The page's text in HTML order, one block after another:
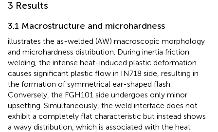
3 Results
3.1 Macrostructure and microhardness
illustrates the as-welded (AW) macroscopic morphology
and microhardness distribution. During inertia friction
welding, the intense heat-induced plastic deformation
causes significant plastic flow in IN718 side, resulting in
the formation of symmetrical ear-shaped flash.
Conversely, the FGH101 side undergoes only minor
upsetting. Simultaneously, the weld interface does not
exhibit a completely flat characteristic but instead shows
a wavy distribution, which is associated with the heat